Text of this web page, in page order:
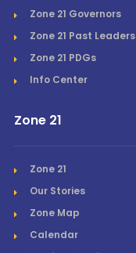
Zone 21 Governors
Zone 21 Past Leaders
Zone 21 PDGs
Info Center
Zone 21
Zone 21
Our Stories
Zone Map
Calendar